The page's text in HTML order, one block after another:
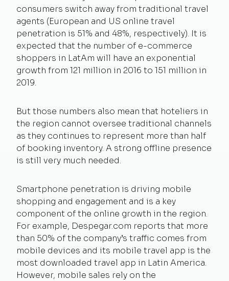
consumers switch away from traditional travel
agents (European and US online travel
penetration is 51% and 48%, respectively). It is
expected that the number of e-commerce
shoppers in LatAm will have an exponential
growth from 121 million in 2016 to 151 million in
2019.
But those numbers also mean that hoteliers in
the region cannot oversee traditional channels
as they continues to represent more than half
of booking inventory. A strong offline presence
is still very much needed.
Smartphone penetration is driving mobile
shopping and engagement and is a key
component of the online growth in the region.
For example, Despegar.com reports that more
than 50% of the company’s traffic comes from
mobile devices and its mobile travel app is the
most downloaded travel app in Latin America.
However, mobile sales rely on the